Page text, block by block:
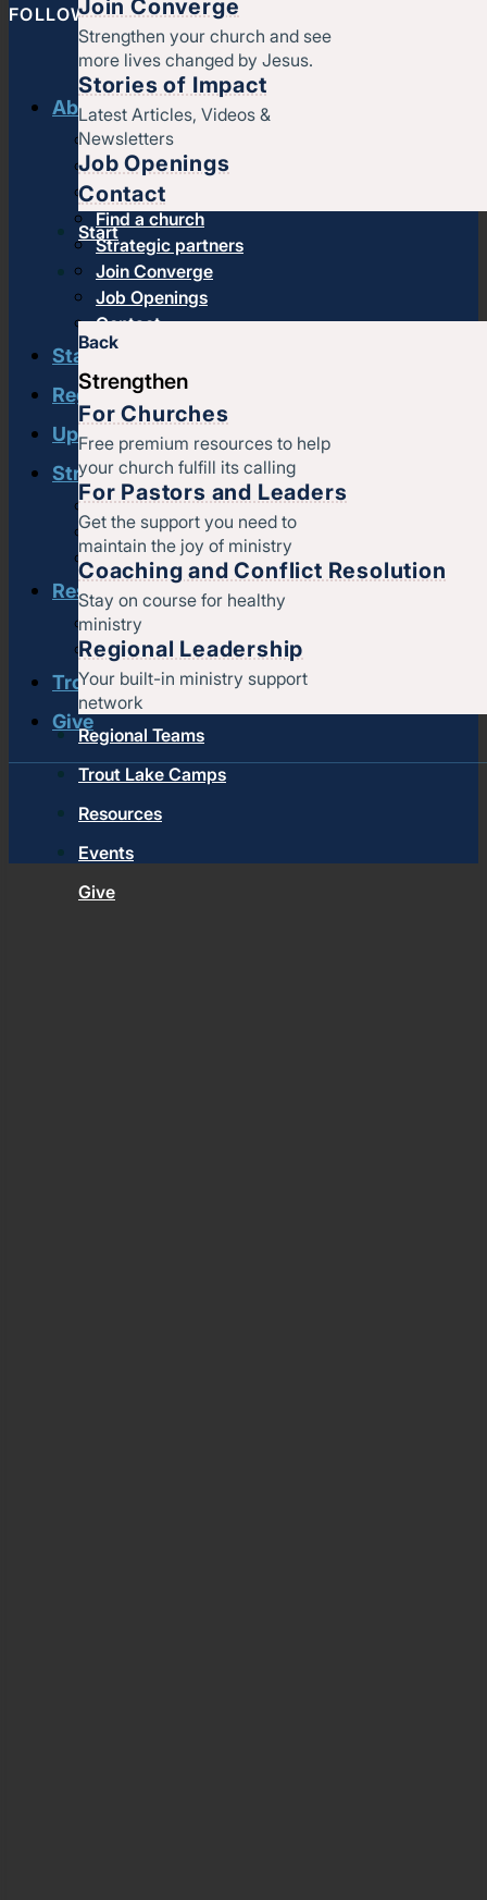
Join Converge
Strengthen your church and see
more lives changed by Jesus.
Stories of Impact
Latest Articles, Videos &
Newsletters
Job Openings
Contact
Start
Back
Strengthen
For Churches
Free premium resources to help
your church fulfill its calling
For Pastors and Leaders
Get the support you need to
maintain the joy of ministry
Coaching and Conflict Resolution
Stay on course for healthy
ministry
Regional Leadership
Your built-in ministry support
network
Regional Teams
Trout Lake Camps
Resources
Events
Give
FOLLOW CONVERGE NORTH CENTRAL
About us
History & message
Beliefs and core values
Staff
Find a church
Strategic partners
Join Converge
Job Openings
Contact
Start
Regional leadership
Upcoming events
Strengthen
Strengthening churches
Pastors & leaders
Coaching and conflict resolution
Resources
Documents and Policies
Stories of impact
Trout Lake Camps
Give